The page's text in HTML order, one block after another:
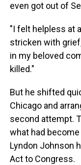
even got out of
"I felt helpless at
stricken with
in my beloved
killed."
But he shifted
Chicago and
second attempt.
what had
Lyndon Johnson
Act to Congress.